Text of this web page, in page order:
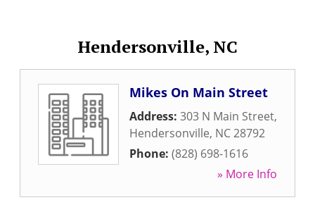
Hendersonville, NC
Mikes On Main Street
Address: 303 N Main Street,
Hendersonville, NC28792
Phone: (828) 698-1616
» More Info